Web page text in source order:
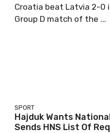
Croatia beat Latvia 2-0
Group D match of the ...
SPORT
Hajduk Wants
Sends HNS List Of